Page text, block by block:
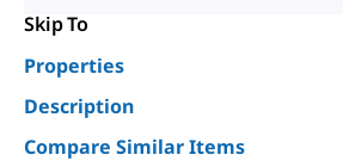
Skip To
Properties
Description
Compare Similar Items